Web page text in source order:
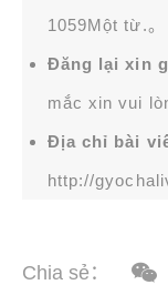
1059Một từ.。
Đăng lại xin
mắc xin vui
Địa chỉ bài
http://
Chia sẻ：